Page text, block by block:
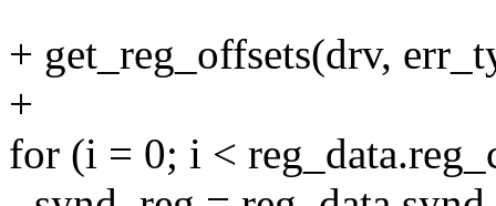
+ get_reg_offsets(drv,
+
for (i = 0; i <